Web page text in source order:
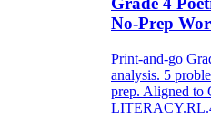
No-Prep
Print-and-go
analysis. 5
prep. Aligned to